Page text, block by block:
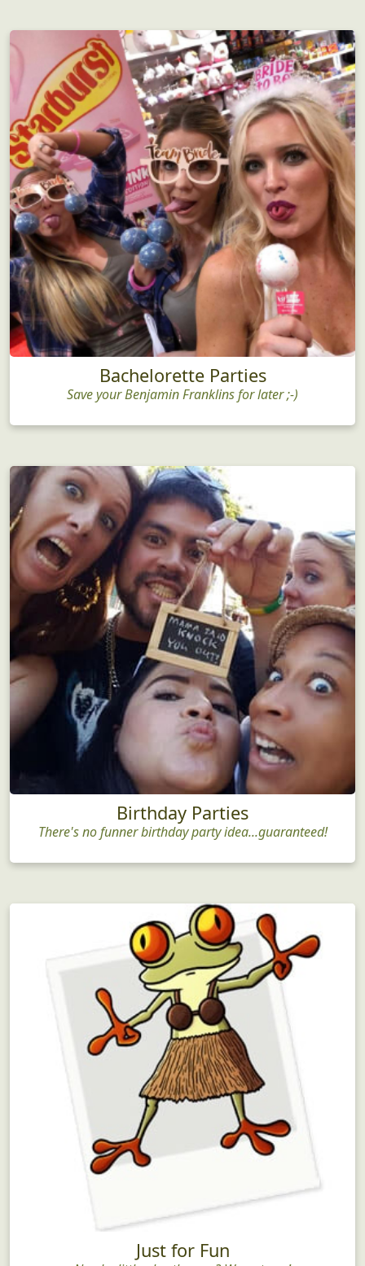
Bachelorette Parties
Save your Benjamin Franklins for later ;-)
Birthday Parties
There's no funner birthday party idea...guaranteed!
Just for Fun